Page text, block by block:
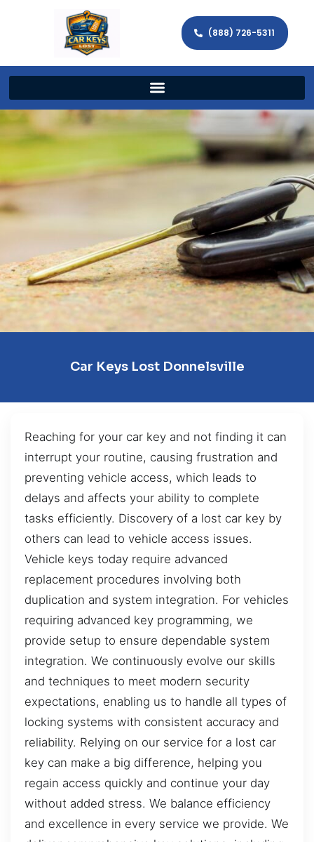
(888) 726-5311
Car Keys Lost Donnelsville
Reaching for your car key and not finding it can
interrupt your routine, causing frustration and
preventing vehicle access, which leads to
delays and affects your ability to complete
tasks efficiently. Discovery of a lost car key by
others can lead to vehicle access issues.
Vehicle keys today require advanced
replacement procedures involving both
duplication and system integration. For vehicles
requiring advanced key programming, we
provide setup to ensure dependable system
integration. We continuously evolve our skills
and techniques to meet modern security
expectations, enabling us to handle all types of
locking systems with consistent accuracy and
reliability. Relying on our service for a lost car
key can make a big difference, helping you
regain access quickly and continue your day
without added stress. We balance efficiency
and excellence in every service we provide. We